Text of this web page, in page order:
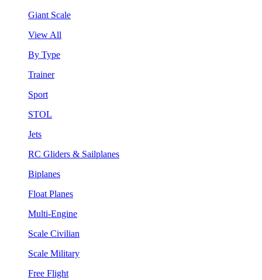
Giant Scale
View All
By Type
Trainer
Sport
STOL
Jets
RC Gliders & Sailplanes
Biplanes
Float Planes
Multi-Engine
Scale Civilian
Scale Military
Free Flight